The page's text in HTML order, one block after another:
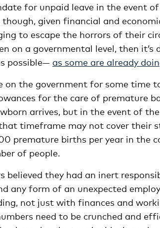
for unpaid leave in the event
given financial and
to escape the horrors of their
on a governmental level, then it’s
possible— as some are already
on the government for some time
for the care of premature
arrives, but in the event of
timeframe may not cover their
premature births per year in the
of people.
believed they had an inert
any form of an unexpected
not just with finances and
need to be crunched and